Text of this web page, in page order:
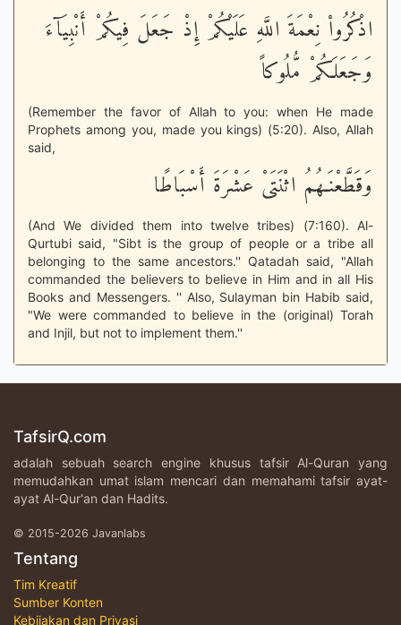
اذْكُرُواْ نِعْمَةَ اللَّهِ عَلَيْكُمْ إِذْ جَعَلَ فِيكُمْ أَنْبِيَآءَ
وَجَعَلَكُمْ مُّلُوكاً
(Remember the favor of Allah to you: when He made
Prophets among you, made you kings) (5:20). Also, Allah
said,
وَقَطَّعْنَـهُمُ اثْنَتَىْ عَشْرَةَ أَسْبَاطًا
(And We divided them into twelve tribes) (7:160). Al-
Qurtubi said, "Sibt is the group of people or a tribe all
belonging to the same ancestors.'' Qatadah said, "Allah
commanded the believers to believe in Him and in all His
Books and Messengers. '' Also, Sulayman bin Habib said,
"We were commanded to believe in the (original) Torah
and Injil, but not to implement them.''
TafsirQ.com
adalah sebuah search engine khusus tafsir Al-Quran yang
memudahkan umat islam mencari dan memahami tafsir ayat-
ayat Al-Qur'an dan Hadits.
© 2015-2026 Javanlabs
Tentang
Tim Kreatif
Sumber Konten
Kebijakan dan Privasi